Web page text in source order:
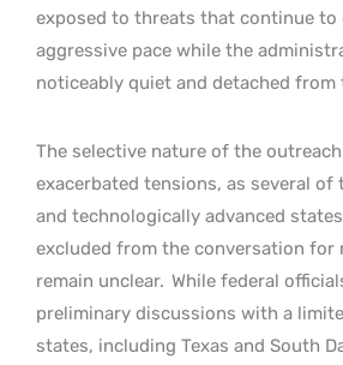
exposed to threats that continue to
aggressive pace while the
noticeably quiet and detached from
The selective nature of the
exacerbated tensions, as several
and technologically advanced
excluded from the conversation for
remain unclear. While federal
preliminary discussions with a
states, including Texas and South